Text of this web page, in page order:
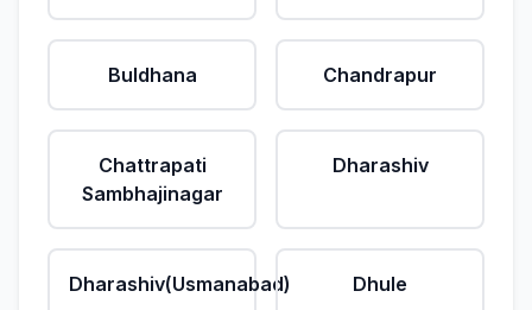
Buldhana Chandrapur
Chattrapati
Sambhajinagar
Dharashiv
Dharashiv(Usmanabad) Dhule